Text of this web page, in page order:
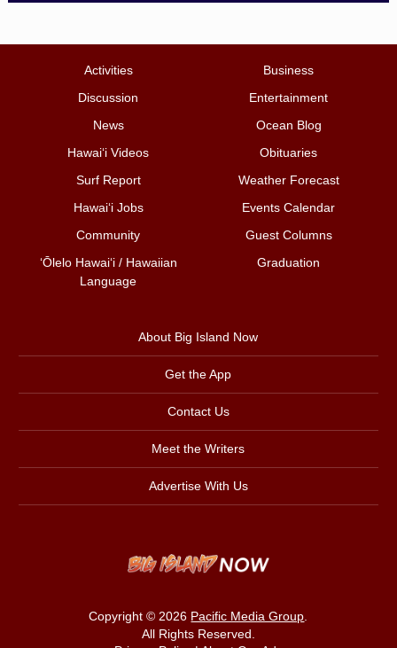
Activities
Business
Discussion
Entertainment
News
Ocean Blog
Hawai‘i Videos
Obituaries
Surf Report
Weather Forecast
Hawai‘i Jobs
Events Calendar
Community
Guest Columns
ʻŌlelo Hawaiʻi / Hawaiian
Language
Graduation
About Big Island Now
Get the App
Contact Us
Meet the Writers
Advertise With Us
Copyright © 2026 Pacific Media Group
All Rights Reserved.